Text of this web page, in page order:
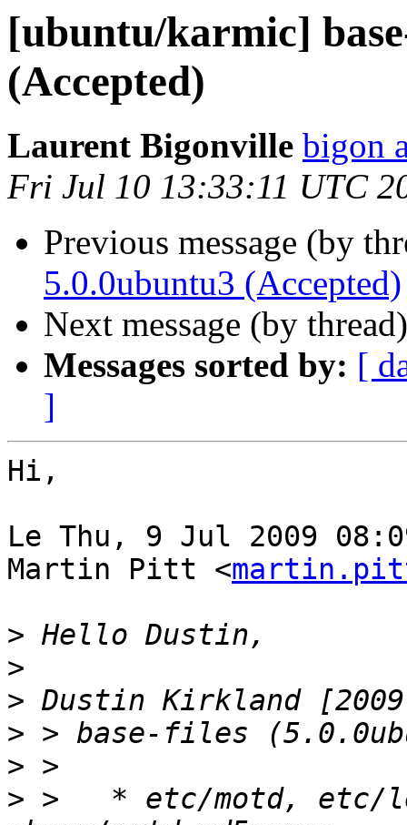
[ubuntu/karmic]
(Accepted)
Laurent Bigonville bigon
Fri Jul 10 13:33:11 UTC
Previous message (by
5.0.0ubuntu3 (Accepted)
Next message (by
Messages sorted by: [
]
Hi,
Le Thu, 9 Jul 2009
Martin Pitt <
>
>
>
>
>
> >   * etc/motd, etc/